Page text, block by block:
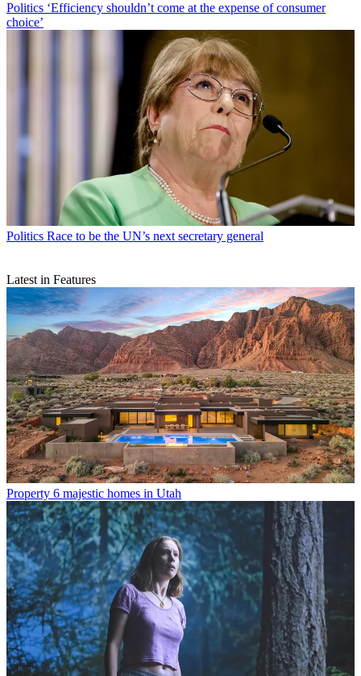
Politics ‘Efficiency shouldn’t come at the expense of consumer
choice’
Politics Race to be the UN’s next secretary general
Latest in Features
Property 6 majestic homes in Utah